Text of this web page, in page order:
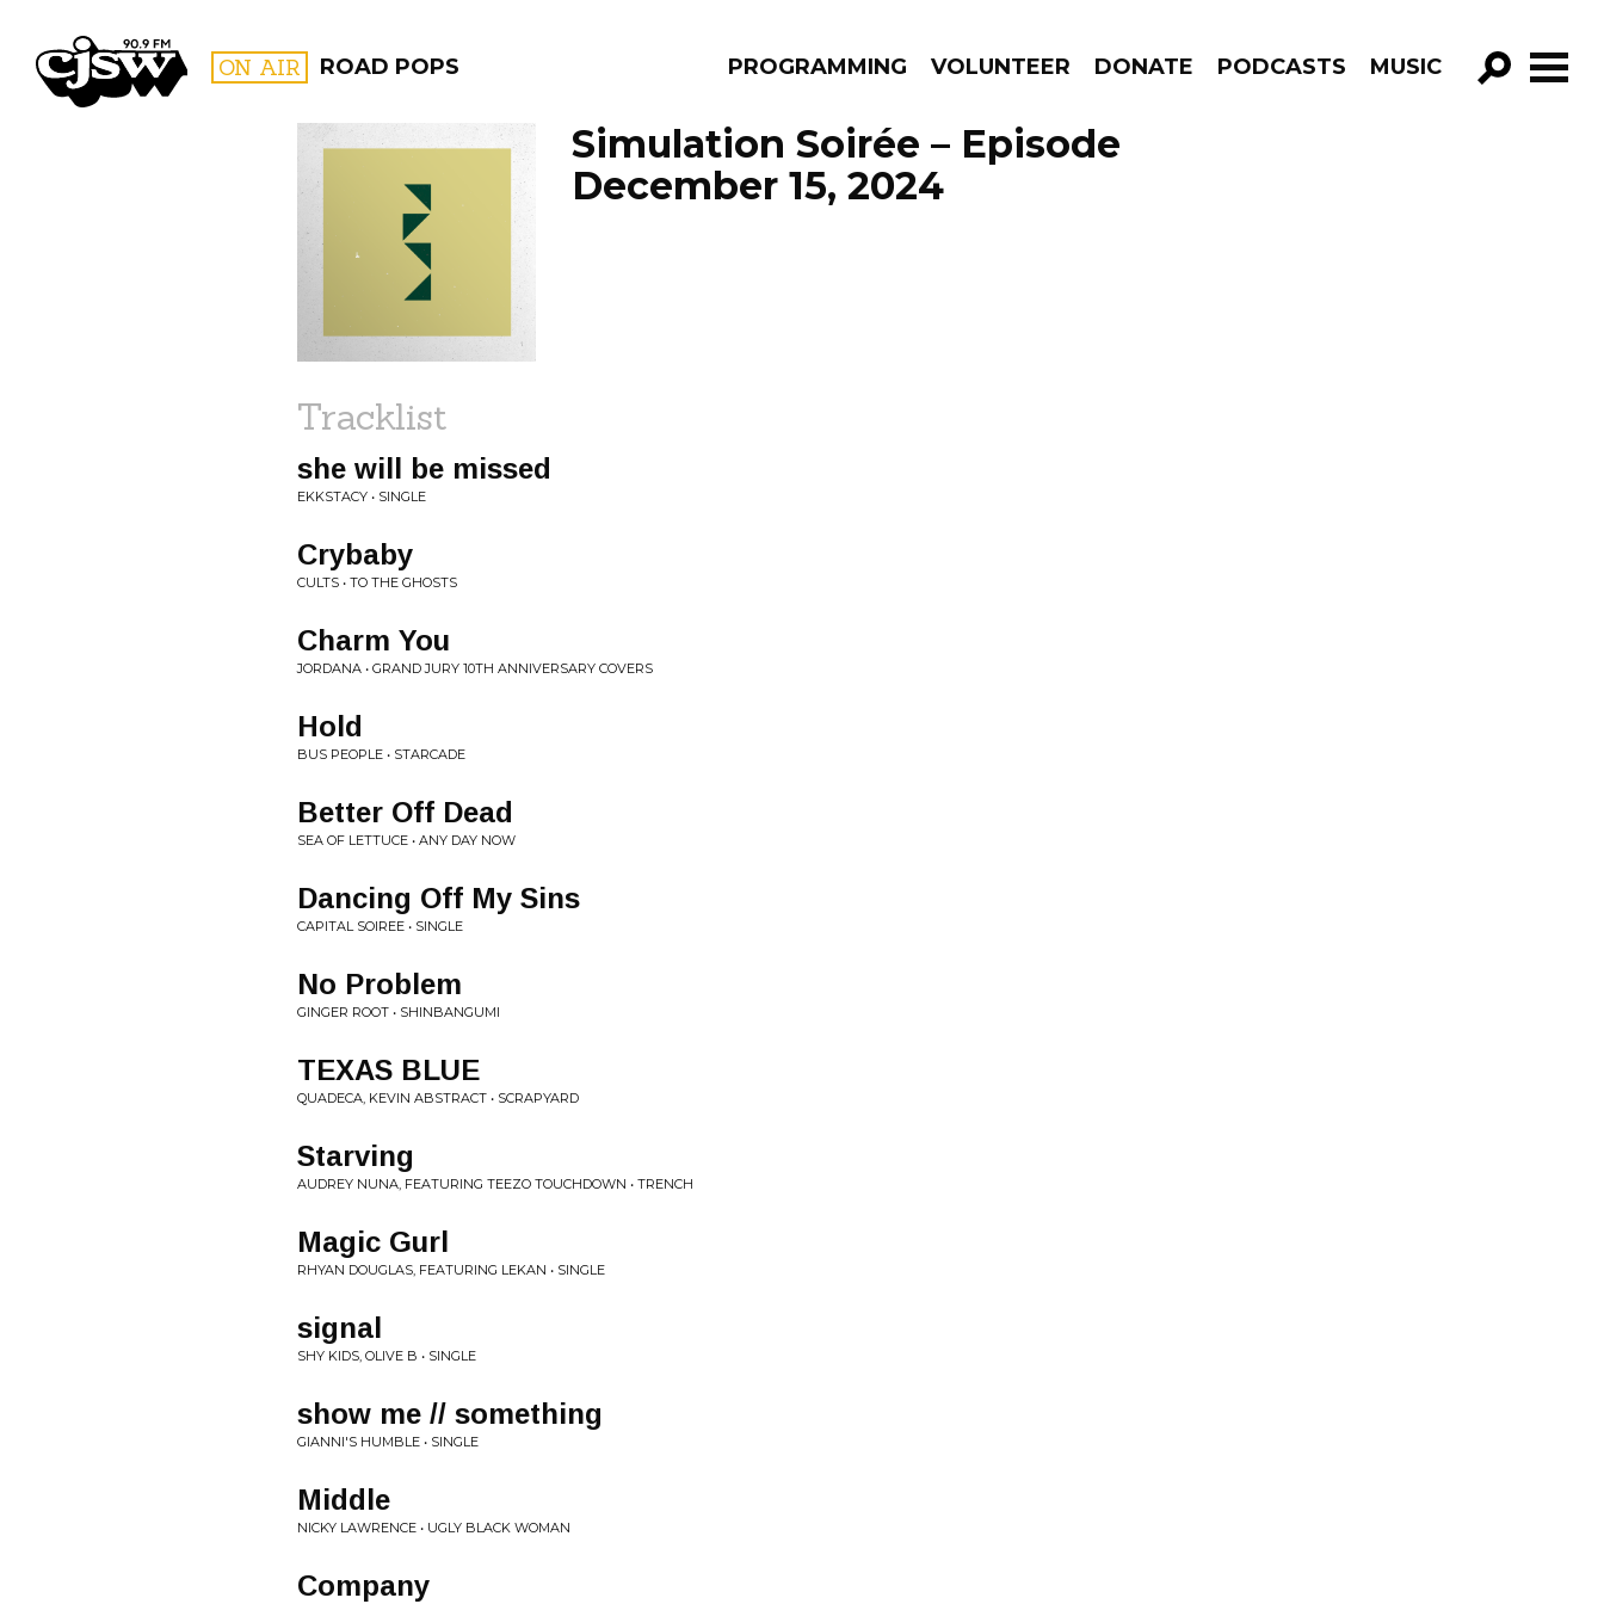
CJSW ON AIR ROAD POPS PROGRAMMING VOLUNTEER DONATE PODCASTS MUSIC
GO!
FILTER BY:
PROGRAMS
Simulation Soirée – Episode
December 15, 2024
Tracklist
she will be missed
EKKSTACY • SINGLE
Crybaby
CULTS • TO THE GHOSTS
Charm You
JORDANA • GRAND JURY 10TH ANNIVERSARY COVERS
Hold
BUS PEOPLE • STARCADE
Better Off Dead
SEA OF LETTUCE • ANY DAY NOW
Dancing Off My Sins
CAPITAL SOIREE • SINGLE
No Problem
GINGER ROOT • SHINBANGUMI
TEXAS BLUE
QUADECA, KEVIN ABSTRACT • SCRAPYARD
Starving
AUDREY NUNA, FEATURING TEEZO TOUCHDOWN • TRENCH
Magic Gurl
RHYAN DOUGLAS, FEATURING LEKAN • SINGLE
signal
SHY KIDS, OLIVE B • SINGLE
show me // something
GIANNI'S HUMBLE • SINGLE
Middle
NICKY LAWRENCE • UGLY BLACK WOMAN
Company